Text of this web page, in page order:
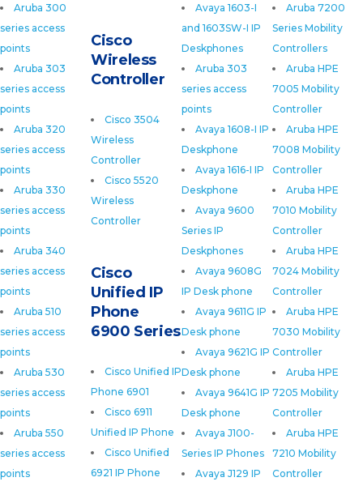
Aruba 300
series access
points
Aruba 303
series access
points
Aruba 320
series access
points
Aruba 330
series access
points
Aruba 340
series access
points
Aruba 510
series access
points
Aruba 530
series access
points
Aruba 550
series access
points
Aruba 7200
Series Mobility
Controllers
Aruba HPE
7005 Mobility
Controller
Aruba HPE
7008 Mobility
Controller
Aruba HPE
7010 Mobility
Controller
Aruba HPE
7024 Mobility
Controller
Aruba HPE
7030 Mobility
Controller
Aruba HPE
7205 Mobility
Controller
Aruba HPE
7210 Mobility
Controller
Avaya 1603-I
and 1603SW-I IP
Deskphones
Aruba 303
series access
points
Avaya 1608-I IP
Deskphone
Avaya 1616-I IP
Deskphone
Avaya 9600
Series IP
Deskphones
Avaya 9608G
IP Desk phone
Avaya 9611G IP
Desk phone
Avaya 9621G IP
Desk phone
Avaya 9641G IP
Desk phone
Avaya J100-
Series IP Phones
Avaya J129 IP
Cisco
Wireless
Controller
Cisco 3504
Wireless
Controller
Cisco 5520
Wireless
Controller
Cisco
Unified IP
Phone
6900 Series
Cisco Unified IP
Phone 6901
Cisco 6911
Unified IP Phone
Cisco Unified
6921 IP Phone